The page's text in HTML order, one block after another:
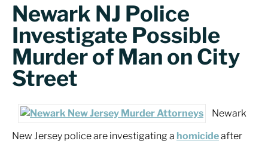
Newark NJ Police
Investigate Possible
Murder of Man on City
Street
Newark
New Jersey police are investigating a homicideafter